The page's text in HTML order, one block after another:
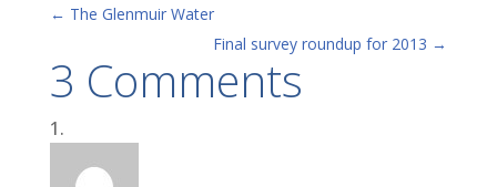
← The Glenmuir Water
Final survey roundup for 2013 →
3 Comments